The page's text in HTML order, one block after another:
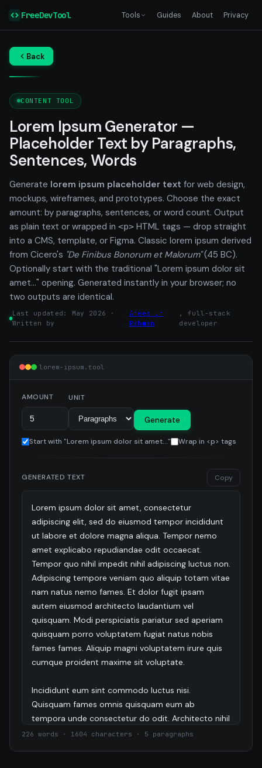
FreeDevTool Tools Guides About Privacy
Back
CONTENT TOOL
Lorem Ipsum Generator —
Placeholder Text by Paragraphs,
Sentences, Words
Generate lorem ipsum placeholder text for web design,
mockups, wireframes, and prototypes. Choose the exact
amount: by paragraphs, sentences, or word count. Output
as plain text or wrapped in <p> HTML tags — drop straight
into a CMS, template, or Figma. Classic lorem ipsum derived
from Cicero's "De Finibus Bonorum et Malorum"(45 BC).
Optionally start with the traditional "Lorem ipsum dolor sit
amet…" opening. Generated instantly in your browser; no
two outputs are identical.
Last updated: May 2026 ·
Written by
Anees Ur
Rehman
, full-stack
developer
lorem-ipsum.tool
AMOUNT UNIT
Generate
Start with "Lorem ipsum dolor sit amet..." Wrap in <p> tags
GENERATED TEXT Copy
Lorem ipsum dolor sit amet, consectetur
adipiscing elit, sed do eiusmod tempor incididunt
ut labore et dolore magna aliqua. Tempor nemo
amet explicabo repudiandae odit occaecat.
Tempor quo nihil impedit nihil adipiscing luctus non.
Adipiscing tempore veniam quo aliquip totam vitae
nam natus nemo fames. Et dolor fugit ipsam
autem eiusmod architecto laudantium vel
quisquam. Modi perspiciatis pariatur sed aperiam
quisquam porro voluptatem fugiat natus nobis
fames fames. Aliquip magni voluptatem irure quis
cumque proident maxime sit voluptate.
Incididunt eum sint commodo luctus nisi.
Quisquam fames omnis quisquam eum ab
tempora unde consectetur do odit. Architecto nihil
vitae do adipisci odit architecto adipisci adipiscing
226 words · 1604 characters · 5 paragraphs